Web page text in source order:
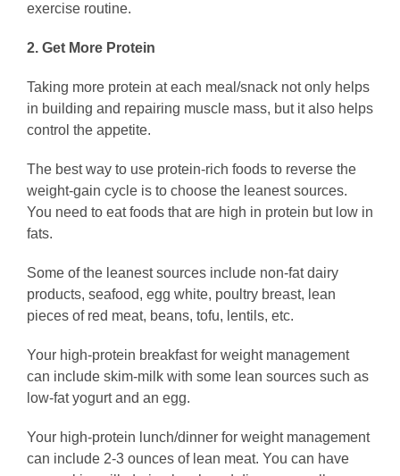
exercise routine.
2. Get More Protein
Taking more protein at each meal/snack not only helps
in building and repairing muscle mass, but it also helps
control the appetite.
The best way to use protein-rich foods to reverse the
weight-gain cycle is to choose the leanest sources.
You need to eat foods that are high in protein but low in
fats.
Some of the leanest sources include non-fat dairy
products, seafood, egg white, poultry breast, lean
pieces of red meat, beans, tofu, lentils, etc.
Your high-protein breakfast for weight management
can include skim-milk with some lean sources such as
low-fat yogurt and an egg.
Your high-protein lunch/dinner for weight management
can include 2-3 ounces of lean meat. You can have